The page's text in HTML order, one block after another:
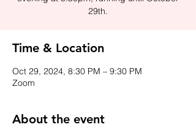
29th.
Time & Location
Oct 29, 2024, 8:30 PM – 9:30 PM
Zoom
About the event